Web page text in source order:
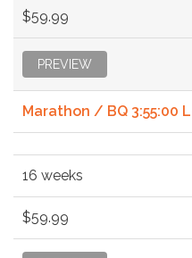
$59.99
PREVIEW
Marathon / BQ 3:55:00
16 weeks
$59.99